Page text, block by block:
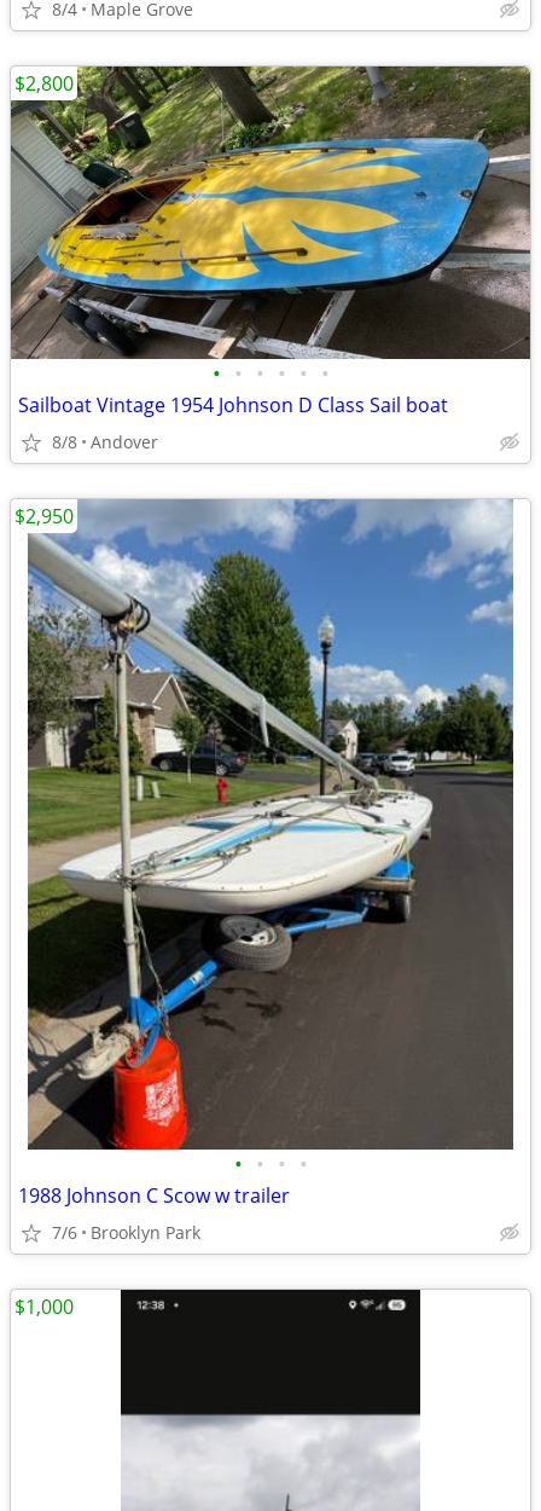
8/4 Maple Grove
• • • • • •
Sailboat Vintage 1954 Johnson D Class Sail boat
8/8 Andover
$2,800
• • • •
1988 Johnson C Scow w trailer
7/6 Brooklyn Park
$2,950
$1,000